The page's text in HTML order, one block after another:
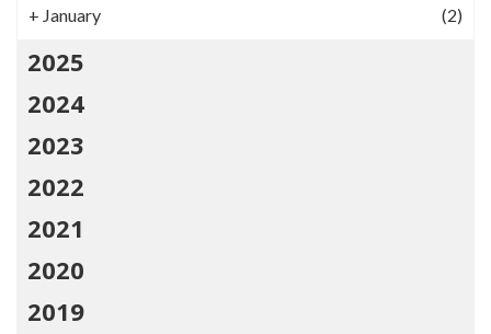
+ January (2)
2025
2024
2023
2022
2021
2020
2019